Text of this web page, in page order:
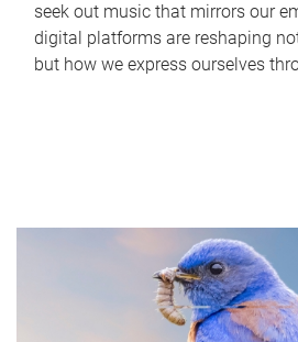
seek out music that mirrors our
digital platforms are reshaping
but how we express ourselves